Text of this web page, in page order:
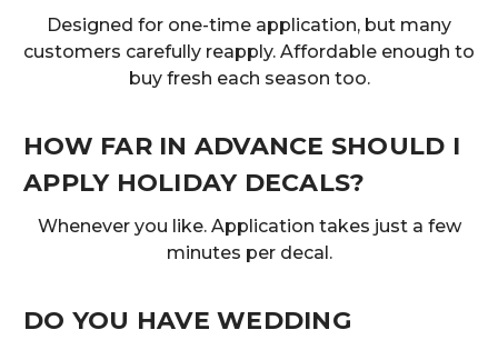
Designed for one-time application, but many
customers carefully reapply. Affordable enough to
buy fresh each season too.
HOW FAR IN ADVANCE SHOULD I
APPLY HOLIDAY DECALS?
Whenever you like. Application takes just a few
minutes per decal.
DO YOU HAVE WEDDING